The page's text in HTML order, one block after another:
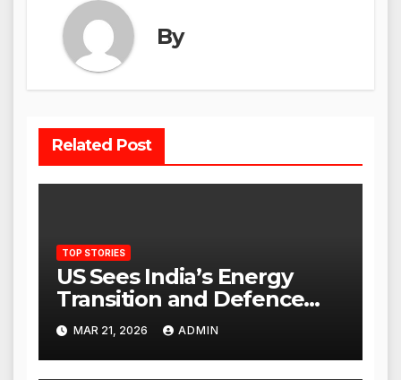
By
Related Post
TOP STORIES
US Sees India’s Energy
Transition and Defence
Ties as Strategic
Advantage Against China
MAR 21, 2026 ADMIN